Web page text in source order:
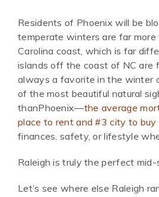
Residents of Phoenix will be
temperate winters are far
Carolina coast, which is far
islands off the coast of NC are
always a favorite in the winter
of the most beautiful natural
thanPhoenix—the average
place to rent and #3 city to buy
finances, safety, or lifestyle
Raleigh is truly the perfect mid-
Let’s see where else Raleigh